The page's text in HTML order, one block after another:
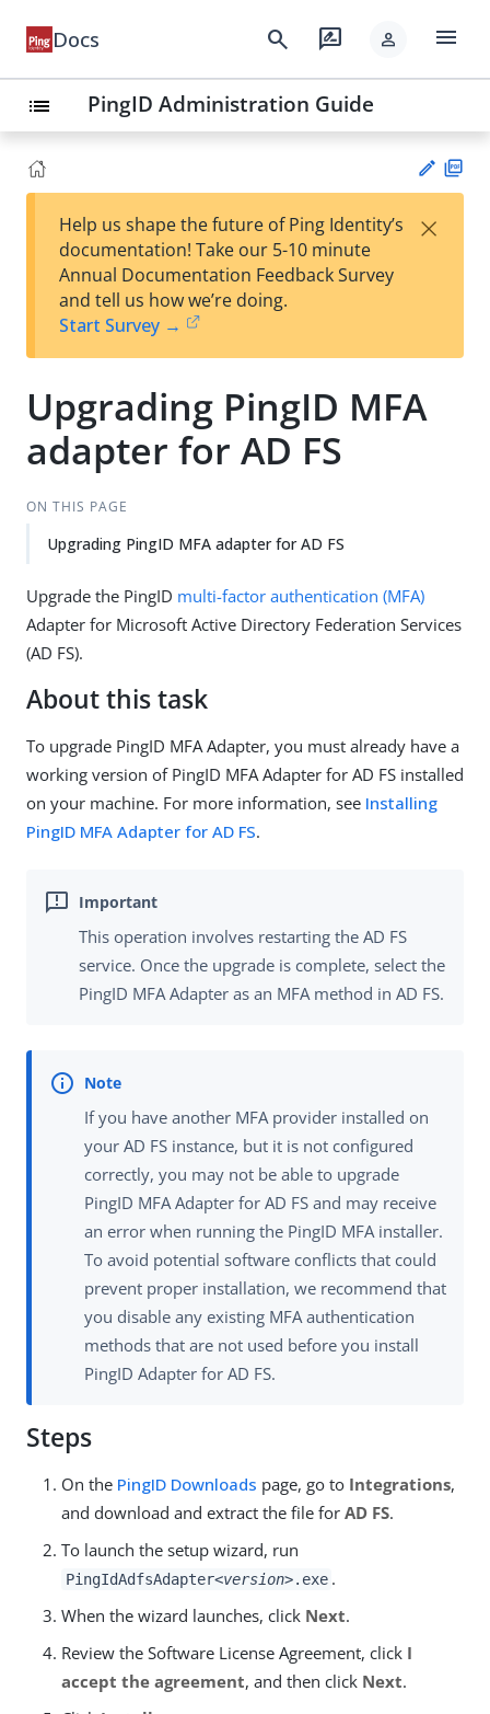
Docs search rate_review person menu
list PingID Administration Guide
Su
t
Help us shape the future of Ping Identity’s
documentation! Take our 5-10 minute
Annual Documentation Feedback Survey
and tell us how we’re doing.
Start Survey →
×
Upgrading PingID MFA
adapter for AD FS
ON THIS PAGE
Upgrading PingID MFA adapter for AD FS
Upgrade the PingID multi-factor authentication (MFA)
Adapter for Microsoft Active Directory Federation Services
(AD FS).
About this task
To upgrade PingID MFA Adapter, you must already have a
working version of PingID MFA Adapter for AD FS installed
on your machine. For more information, see Installing
PingID MFA Adapter for AD FS.
This operation involves restarting the AD FS
service. Once the upgrade is complete, select the
PingID MFA Adapter as an MFA method in AD FS.
If you have another MFA provider installed on
your AD FS instance, but it is not configured
correctly, you may not be able to upgrade
PingID MFA Adapter for AD FS and may receive
an error when running the PingID MFA installer.
To avoid potential software conflicts that could
prevent proper installation, we recommend that
you disable any existing MFA authentication
methods that are not used before you install
PingID Adapter for AD FS.
Steps
On the PingID Downloads page, go to Integrations,
and download and extract the file for AD FS.
To launch the setup wizard, run
PingIdAdfsAdapter<version>.exe .
When the wizard launches, click Next.
Review the Software License Agreement, click I
accept the agreement, and then click Next.